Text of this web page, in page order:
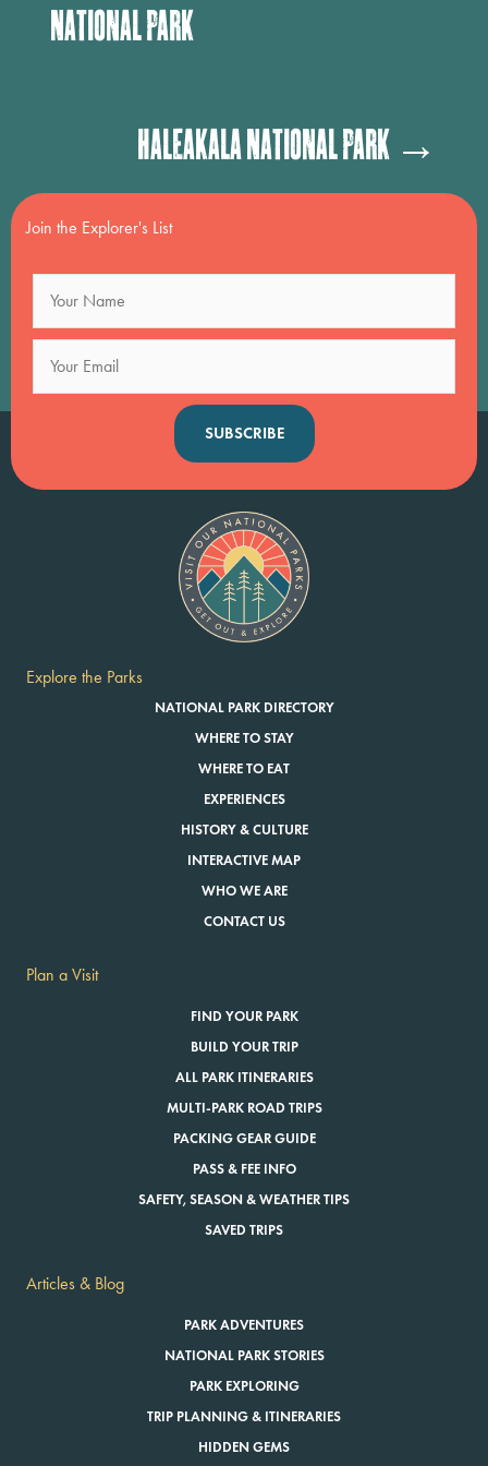
National Park
Haleakala National Park →
Join the Explorer's List
SUBSCRIBE
Explore the Parks
NATIONAL PARK DIRECTORY
WHERE TO STAY
WHERE TO EAT
EXPERIENCES
HISTORY & CULTURE
INTERACTIVE MAP
WHO WE ARE
CONTACT US
Plan a Visit
FIND YOUR PARK
BUILD YOUR TRIP
ALL PARK ITINERARIES
MULTI-PARK ROAD TRIPS
PACKING GEAR GUIDE
PASS & FEE INFO
SAFETY, SEASON & WEATHER TIPS
SAVED TRIPS
Articles & Blog
PARK ADVENTURES
NATIONAL PARK STORIES
PARK EXPLORING
TRIP PLANNING & ITINERARIES
HIDDEN GEMS